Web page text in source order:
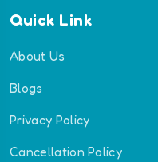
Quick Link
About Us
Blogs
Privacy Policy
Cancellation Policy